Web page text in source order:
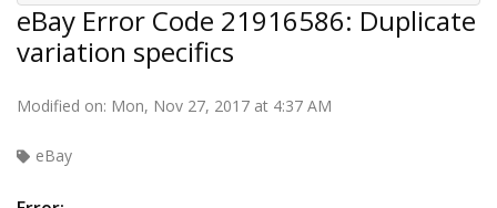
eBay Error Code 21916586: Duplicate
variation specifics
Modified on: Mon, Nov 27, 2017 at 4:37 AM
eBay